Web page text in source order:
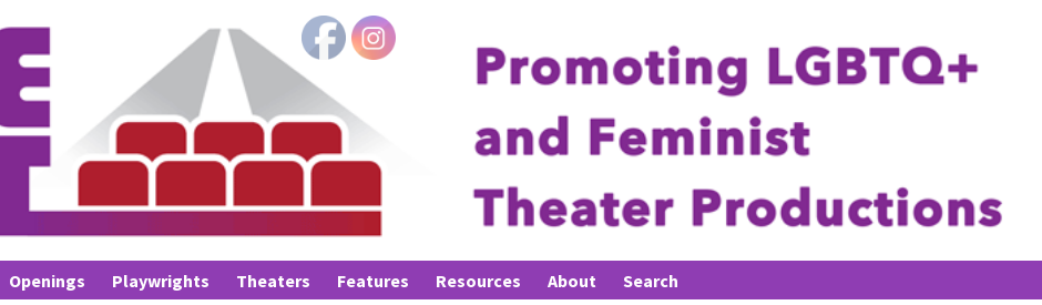
Openings Playwrights Theaters Features Resources About Search